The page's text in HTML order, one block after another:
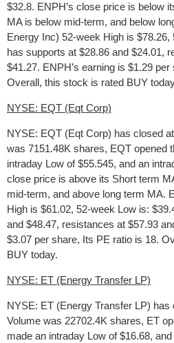
$32.8. ENPH’s close price is below
MA is below mid-term, and below
Energy Inc) 52-week High is
has supports at $28.86 and $24.01,
$41.27. ENPH’s earning is $1.29
Overall, this stock is rated BUY
NYSE: EQT (Eqt Corp)
NYSE: EQT (Eqt Corp) has closed
was 7151.48K shares, EQT opened
intraday Low of $55.545, and an
close price is above its Short term
mid-term, and above long term MA.
High is $61.02, 52-week Low is:
and $48.47, resistances at $57.93
$3.07 per share, Its PE ratio is 18.
BUY today.
NYSE: ET (Energy Transfer LP)
NYSE: ET (Energy Transfer LP)
Volume was 22702.4K shares, ET
made an intraday Low of $16.68,